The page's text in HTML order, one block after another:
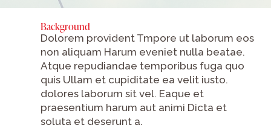
Background
Dolorem provident Tmpore ut laborum eos
non aliquam Harum eveniet nulla beatae.
Atque repudiandae temporibus fuga quo
quis Ullam et cupiditate ea velit iusto.
dolores laborum sit vel. Eaque et
praesentium harum aut animi Dicta et
soluta et deserunt a.